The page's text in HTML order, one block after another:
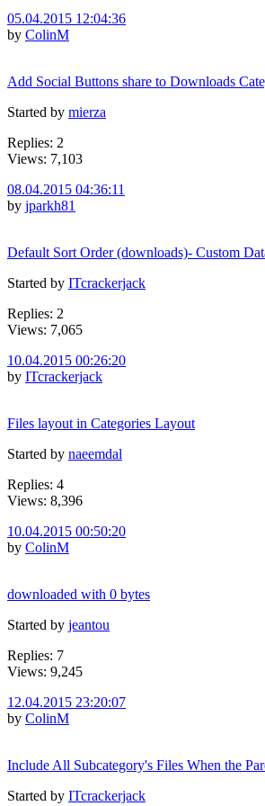
05.04.2015 12:04:36
by ColinM
Add Social Buttons share to Downloads
Started by mierza
Replies: 2
Views: 7,103
08.04.2015 04:36:11
by jparkh81
Default Sort Order (downloads)- Custom
Started by ITcrackerjack
Replies: 2
Views: 7,065
10.04.2015 00:26:20
by ITcrackerjack
Files layout in Categories Layout
Started by naeemdal
Replies: 4
Views: 8,396
10.04.2015 00:50:20
by ColinM
downloaded with 0 bytes
Started by jeantou
Replies: 7
Views: 9,245
12.04.2015 23:20:07
by ColinM
Include All Subcategory's Files When the
Started by ITcrackerjack